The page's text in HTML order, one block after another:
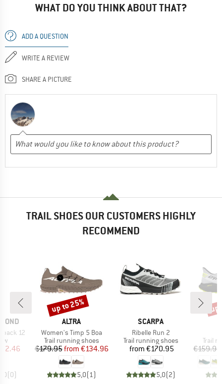
WHAT DO YOU THINK ABOUT THAT?
ADD A QUESTION
WRITE A REVIEW
SHARE A PICTURE
TRAIL SHOES OUR CUSTOMERS HIGHLY
RECOMMEND
12
Price
(0)
BRAND
ALTRA
Item(s)
Women's Timp 5 Boa
Product group
Trail running shoes
Price
€179.95 Reduced Price
from €134.96
5,0(1)
Discount
up to 25%
BRAND
SCARPA
Item(s)
Ribelle Run 2
Product group
Trail running shoes
Price
from €170.95
5,0(2)
Trail
€159.95